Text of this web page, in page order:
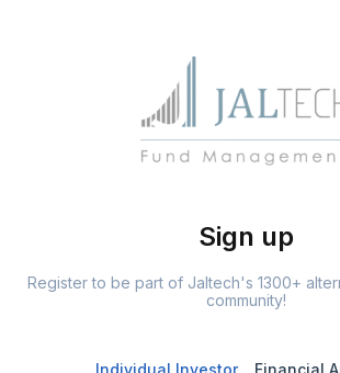
Sign up
Register to be part of Jaltech's 1300+
community!
Individual Investor Financial